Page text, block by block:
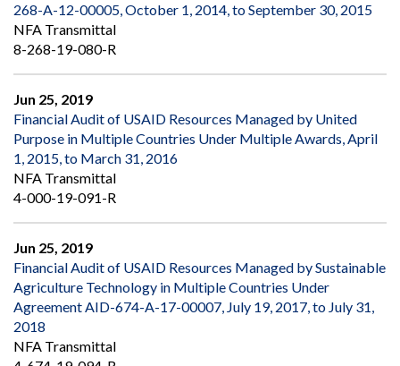
268-A-12-00005, October 1, 2014, to September 30, 2015
NFA Transmittal
8-268-19-080-R
Jun 25, 2019
Financial Audit of USAID Resources Managed by United
Purpose in Multiple Countries Under Multiple Awards, April
1, 2015, to March 31, 2016
NFA Transmittal
4-000-19-091-R
Jun 25, 2019
Financial Audit of USAID Resources Managed by Sustainable
Agriculture Technology in Multiple Countries Under
Agreement AID-674-A-17-00007, July 19, 2017, to July 31,
2018
NFA Transmittal